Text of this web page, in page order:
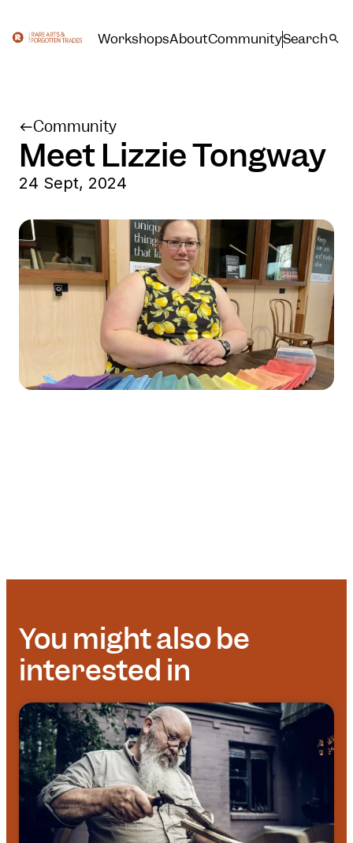
WorkshopsAboutCommunitySearch
Community
Meet Lizzie Tongway
24 Sept, 2024
You might also be
interested in